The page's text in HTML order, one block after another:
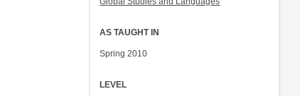
AS TAUGHT IN
Spring 2010
LEVEL